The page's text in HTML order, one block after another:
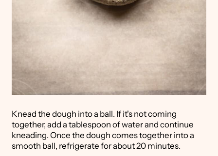
Knead the dough into a ball. If it's not coming
together, add a tablespoon of water and continue
kneading. Once the dough comes together into a
smooth ball, refrigerate for about 20 minutes.